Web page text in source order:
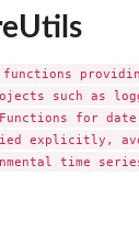
such as
for
explicitly,